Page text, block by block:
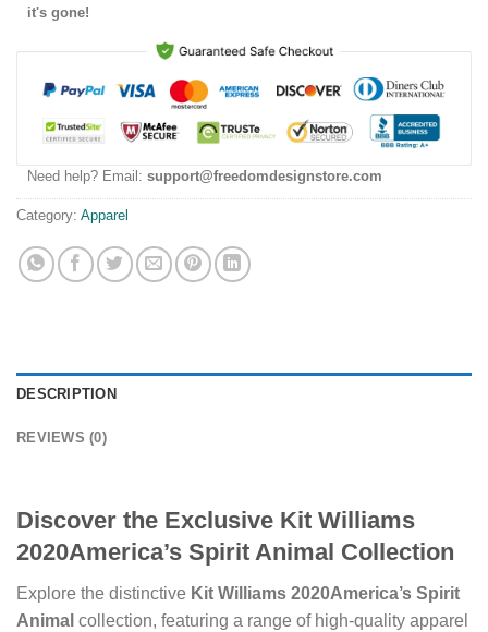
it's gone!
Need help? Email: support@freedomdesignstore.com
Category: Apparel
DESCRIPTION
REVIEWS (0)
Discover the Exclusive Kit Williams
2020America’s Spirit Animal Collection
Explore the distinctive Kit Williams 2020America’s Spirit
Animal collection, featuring a range of high-quality apparel